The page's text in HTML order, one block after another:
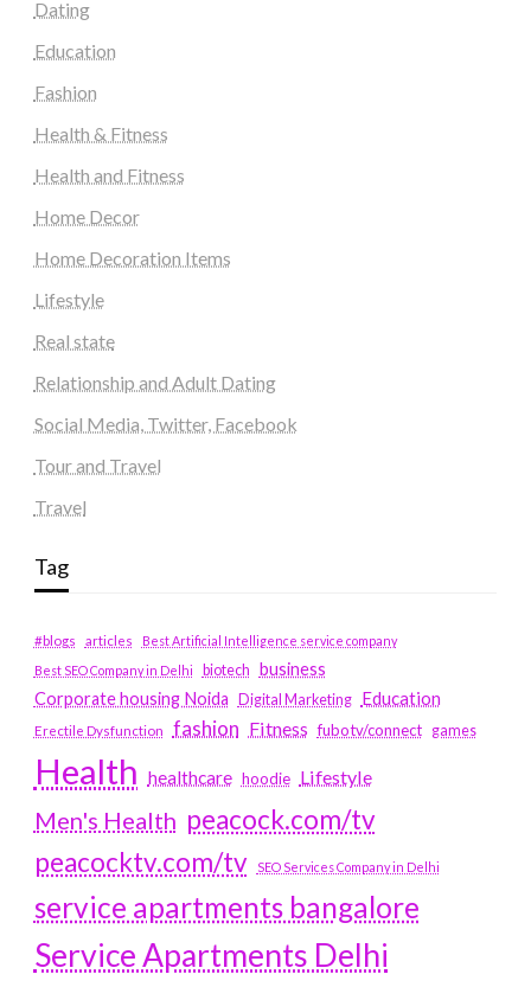
Dating
Education
Fashion
Health & Fitness
Health and Fitness
Home Decor
Home Decoration Items
Lifestyle
Real state
Relationship and Adult Dating
Social Media, Twitter, Facebook
Tour and Travel
Travel
Tag
#blogs articles
Best Artificial Intelligence service company
Best SEO Company in Delhi
biotech business
Corporate housing Noida
Digital Marketing Education
Erectile Dysfunction fashion Fitness fubotv/connect games
Health healthcare hoodie Lifestyle
Men's Health peacock.com/tv
peacocktv.com/tv
SEO Services Company in Delhi
service apartments bangalore
Service Apartments Delhi